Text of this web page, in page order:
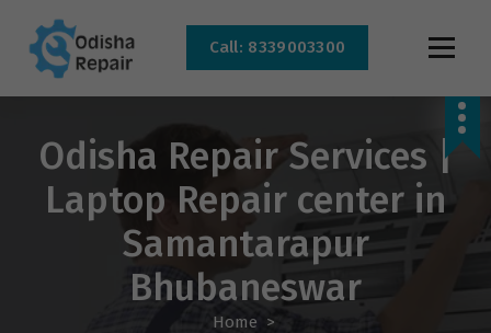
Bhubaneswar
Call: 8339003300
Odisha Repair Services |
Laptop Repair center in
Samantarapur
Bhubaneswar
Home >